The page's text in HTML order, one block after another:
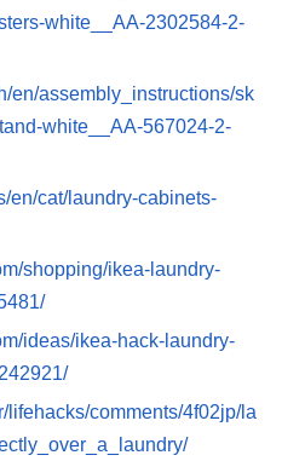
white__AA-2302584-2-
en/assembly_instructions/sk
white__AA-567024-2-
en/cat/laundry-cabinets-
shopping/ikea-laundry-
ideas/ikea-hack-laundry-
lifehacks/comments/4f02jp/la